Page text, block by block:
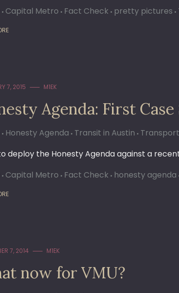
Capital Metro Fact Check pretty pictures
7, 2015 M1EK
Agenda: First
Honesty Agenda Transit in Austin
deploy the Honesty Agenda against a
Capital Metro Fact Check honesty agenda
7, 2014 M1EK
now for VMU?